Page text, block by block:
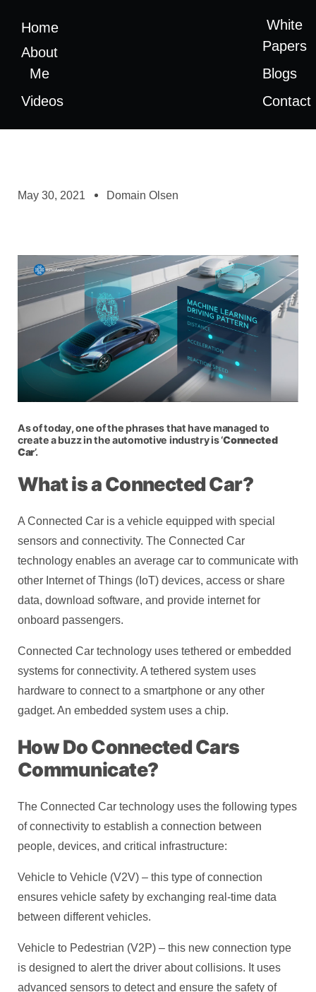
Home
About
Me
Videos
White
Papers
Blogs
Contact
May 30, 2021 Domain Olsen
As of today, one of the phrases that have managed to
create a buzz in the automotive industry is ‘Connected
Car’.
What is a Connected Car?
A Connected Car is a vehicle equipped with special
sensors and connectivity. The Connected Car
technology enables an average car to communicate with
other Internet of Things (IoT) devices, access or share
data, download software, and provide internet for
onboard passengers.
Connected Car technology uses tethered or embedded
systems for connectivity. A tethered system uses
hardware to connect to a smartphone or any other
gadget. An embedded system uses a chip.
How Do Connected Cars
Communicate?
The Connected Car technology uses the following types
of connectivity to establish a connection between
people, devices, and critical infrastructure:
Vehicle to Vehicle (V2V) – this type of connection
ensures vehicle safety by exchanging real-time data
between different vehicles.
Vehicle to Pedestrian (V2P) – this new connection type
is designed to alert the driver about collisions. It uses
advanced sensors to detect and ensure the safety of